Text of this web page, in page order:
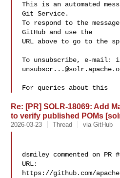
This is an automated
Git Service.
To respond to the
GitHub and use the
URL above to go to the
To unsubscribe, e-mail:
For queries about this
Re: [PR] SOLR-18069: Add
to verify published POMs
2026-03-23 Thread via GitHub
dsmiley commented on PR
URL:
https://github.com/